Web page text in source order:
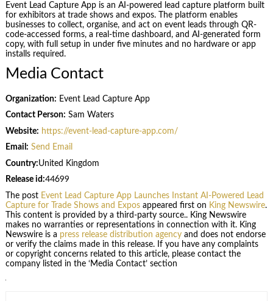
Event Lead Capture App is an AI-powered lead capture platform built
for exhibitors at trade shows and expos. The platform enables
businesses to collect, organise, and act on event leads through QR-
code-accessed forms, a real-time dashboard, and AI-generated form
copy, with full setup in under five minutes and no hardware or app
installs required.
Media Contact
Organization: Event Lead Capture App
Contact Person: Sam Waters
Website: https://event-lead-capture-app.com/
Email: Send Email
Country:United Kingdom
Release id:44699
The post Event Lead Capture App Launches Instant AI-Powered Lead
Capture for Trade Shows and Exposappeared first on King Newswire.
This content is provided by a third-party source.. King Newswire
makes no warranties or representations in connection with it. King
Newswire is a press release distribution agencyand does not endorse
or verify the claims made in this release. If you have any complaints
or copyright concerns related to this article, please contact the
company listed in the ‘Media Contact’ section